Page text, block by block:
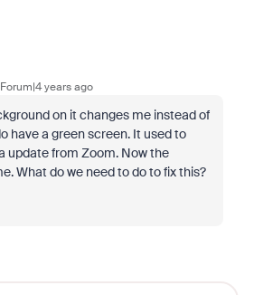
years ago
on it changes me instead of
have a green screen. It used to
update from Zoom. Now the
What do we need to do to fix this?